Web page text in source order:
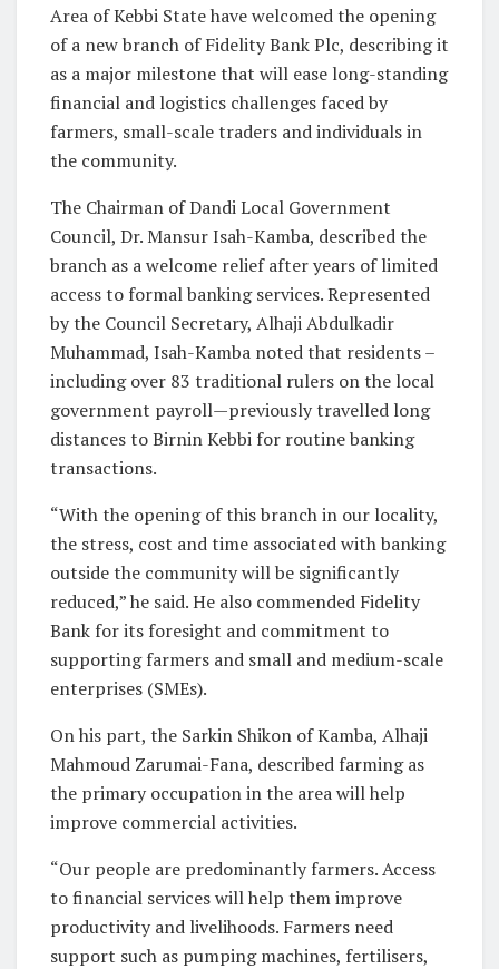
Area of Kebbi State have welcomed the opening
of a new branch of Fidelity Bank Plc, describing it
as a major milestone that will ease long-standing
financial and logistics challenges faced by
farmers, small-scale traders and individuals in
the community.
The Chairman of Dandi Local Government
Council, Dr. Mansur Isah-Kamba, described the
branch as a welcome relief after years of limited
access to formal banking services. Represented
by the Council Secretary, Alhaji Abdulkadir
Muhammad, Isah-Kamba noted that residents –
including over 83 traditional rulers on the local
government payroll—previously travelled long
distances to Birnin Kebbi for routine banking
transactions.
“With the opening of this branch in our locality,
the stress, cost and time associated with banking
outside the community will be significantly
reduced,” he said. He also commended Fidelity
Bank for its foresight and commitment to
supporting farmers and small and medium-scale
enterprises (SMEs).
On his part, the Sarkin Shikon of Kamba, Alhaji
Mahmoud Zarumai-Fana, described farming as
the primary occupation in the area will help
improve commercial activities.
“Our people are predominantly farmers. Access
to financial services will help them improve
productivity and livelihoods. Farmers need
support such as pumping machines, fertilisers,